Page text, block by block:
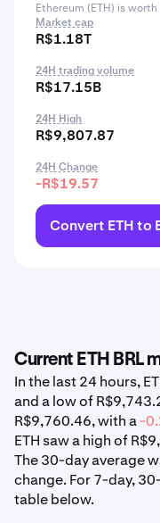
Ethereum (ETH) is
Market cap
R$1.18T
24H trading volume
R$17.15B
24H High
R$9,807.87
24H Change
-R$19.57
Convert ETH to
Current ETH BRL
In the last 24 hours,
and a low of
R$9,760.46, with a-
ETH saw a high of
The 30-day average
change. For 7-day,
table below.